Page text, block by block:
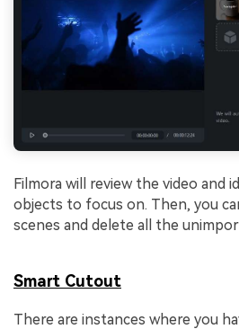
Filmora will review the video and
objects to focus on. Then, you
scenes and delete all the
Smart Cutout
There are instances where you